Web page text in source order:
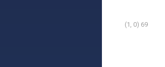
(1, 0) 69